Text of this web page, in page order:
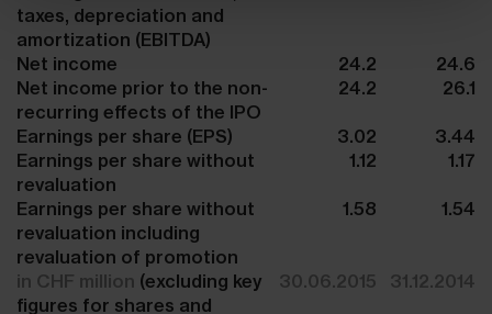
taxes, depreciation and
amortization (EBITDA)
Net income 24.2
24.6
Net income prior to the non-
recurring effects of the IPO
24.2 26.1
Earnings per share (EPS) 3.02
3.44
Earnings per share without
revaluation
1.12 1.17
Earnings per share without
revaluation including
revaluation of promotion
1.58 1.54
in CHF million (excluding key
figures for shares and
30.06.2015 31.12.2014